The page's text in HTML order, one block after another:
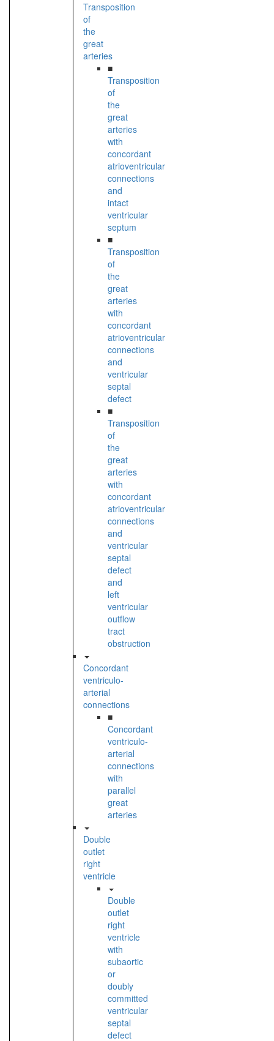
Transposition
of
the
great
arteries
■
Transposition
of
the
great
arteries
with
concordant
atrioventricular
connections
and
intact
ventricular
septum
■
Transposition
of
the
great
arteries
with
concordant
atrioventricular
connections
and
ventricular
septal
defect
■
Transposition
of
the
great
arteries
with
concordant
atrioventricular
connections
and
ventricular
septal
defect
and
left
ventricular
outflow
tract
obstruction
Concordant
ventriculo-
arterial
connections
■
Concordant
ventriculo-
arterial
connections
with
parallel
great
arteries
Double
outlet
right
ventricle
Double
outlet
right
ventricle
with
subaortic
or
doubly
committed
ventricular
septal
defect